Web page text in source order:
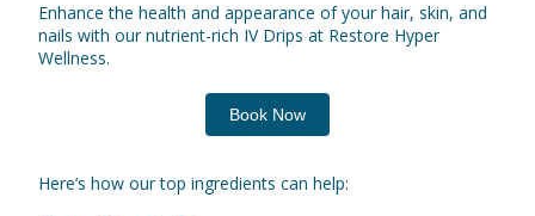
Enhance the health and appearance of your hair, skin, and
nails with our nutrient-rich IV Drips at Restore Hyper
Wellness.
Book Now
Here’s how our top ingredients can help: